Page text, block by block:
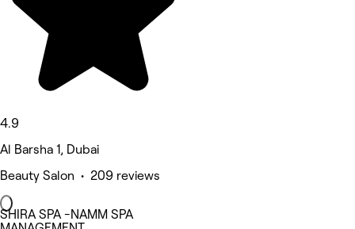
4.9
Al Barsha 1, Dubai
Beauty Salon • 209 reviews
SHIRA SPA -NAMM SPA